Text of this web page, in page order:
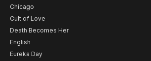
Chicago
Cult of Love
Death Becomes Her
English
Eureka Day